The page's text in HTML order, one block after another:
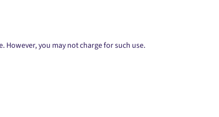
you may not charge for such use.